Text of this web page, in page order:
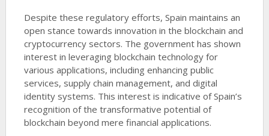
Despite these regulatory efforts, Spain maintains an
open stance towards innovation in the blockchain and
cryptocurrency sectors. The government has shown
interest in leveraging blockchain technology for
various applications, including enhancing public
services, supply chain management, and digital
identity systems. This interest is indicative of Spain’s
recognition of the transformative potential of
blockchain beyond mere financial applications.